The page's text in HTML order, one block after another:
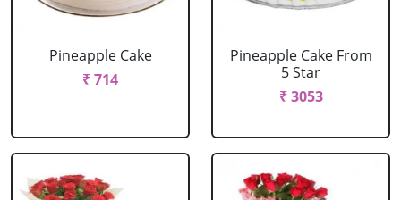
Pineapple Cake
₹ 714
Pineapple Cake From
5 Star
₹ 3053